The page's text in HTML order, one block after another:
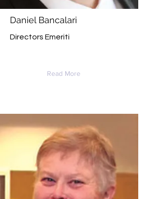
Daniel Bancalari
Directors Emeriti
Read More